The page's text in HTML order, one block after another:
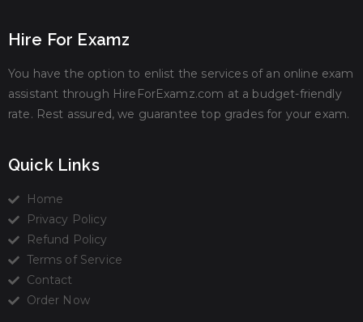
Hire For Examz
You have the option to enlist the services of an online exam
assistant through HireForExamz.com at a budget-friendly
rate. Rest assured, we guarantee top grades for your exam.
Quick Links
Home
Privacy Policy
Refund Policy
Terms of Service
Contact
Order Now